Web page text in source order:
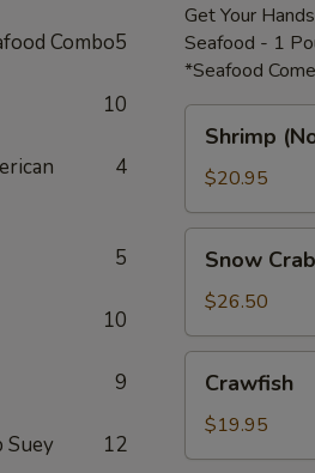
Combo5
10
4
5
10
9
Suey 12
Get Your
Seafood - 1
*Seafood
Shrimp
(No
Head)
Shrimp
$20.95
Snow
Crab
Legs
Snow
$26.50
Crawfish
Crawfish
$19.95